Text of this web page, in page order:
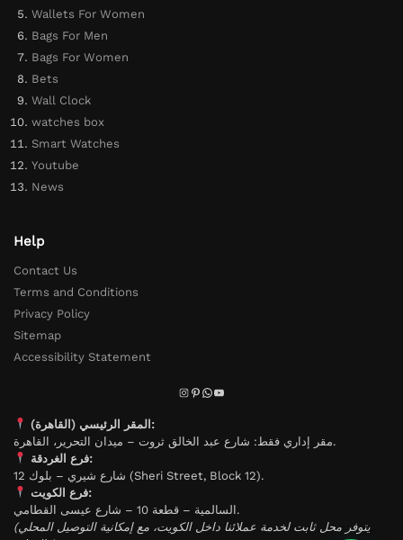
Wallets For Women
Bags For Men
Bags For Women
Bets
Wall Clock
watches box
Smart Watches
Youtube
News
Help
Contact Us
Terms and Conditions
Privacy Policy
Sitemap
Accessibility Statement
المقر الرئيسي (القاهرة):
مقر إداري فقط: شارع عبد الخالق ثروت – ميدان التحرير، القاهرة.
فرع الغردقة:
شارع شيري – بلوك 12 (Sheri Street, Block 12).
فرع الكويت:
السالمية – قطعة 10 – شارع عيسى القطامي.
(يتوفر محل ثابت لخدمة عملائنا داخل الكويت، مع إمكانية التوصيل المحلي